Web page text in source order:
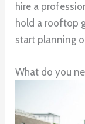
hire a
hold a rooftop
start planning
What do you